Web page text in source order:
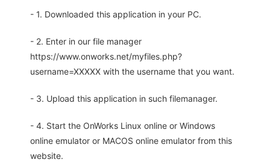
- 1. Downloaded this application in your PC.
- 2. Enter in our file manager
https://www.onworks.net/myfiles.php?
username=XXXXX with the username that you want.
- 3. Upload this application in such filemanager.
- 4. Start the OnWorks Linux online or Windows
online emulator or MACOS online emulator from this
website.